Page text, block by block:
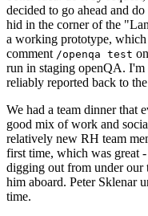
decided to go ahead and
hid in the corner of the
a working prototype,
comment /openqa test
run in staging openQA.
reliably reported back to
We had a team dinner that
good mix of work and
relatively new RH team
first time, which was great
digging out from under our
him aboard. Peter Sklenar
time.